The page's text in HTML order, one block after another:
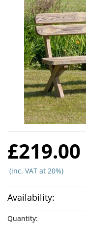
£219.00
(inc. VAT at 20%)
Availability:
Quantity: